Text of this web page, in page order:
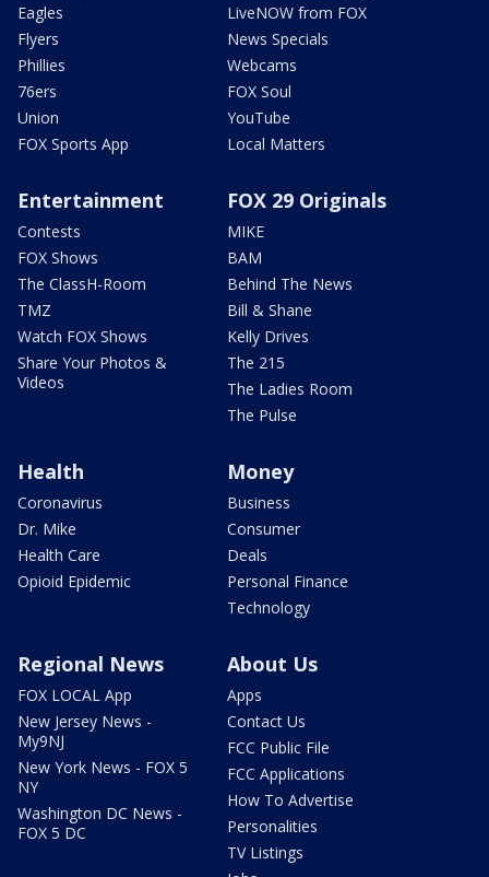
Eagles
Flyers
Phillies
76ers
Union
FOX Sports App
LiveNOW from FOX
News Specials
Webcams
FOX Soul
YouTube
Local Matters
Entertainment
Contests
FOX Shows
The ClassH-Room
TMZ
Watch FOX Shows
Share Your Photos &
Videos
FOX 29 Originals
MIKE
BAM
Behind The News
Bill & Shane
Kelly Drives
The 215
The Ladies Room
The Pulse
Health
Coronavirus
Dr. Mike
Health Care
Opioid Epidemic
Money
Business
Consumer
Deals
Personal Finance
Technology
Regional News
FOX LOCAL App
New Jersey News -
My9NJ
New York News - FOX 5
NY
Washington DC News -
FOX 5 DC
About Us
Apps
Contact Us
FCC Public File
FCC Applications
How To Advertise
Personalities
TV Listings